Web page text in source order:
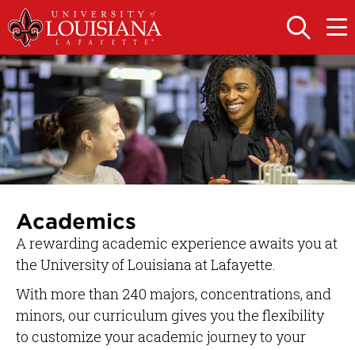
Skip
to
main
site
navigation
Skip
to
main
content
OPEN
THE
OPEN
THE
Academics
A rewarding academic experience awaits you at
the University of Louisiana at Lafayette.
With more than 240 majors, concentrations, and
minors, our curriculum gives you the flexibility
to customize your academic journey to your